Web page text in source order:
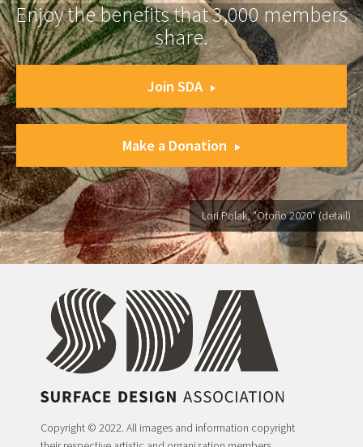
Enjoy the benefits that 3,000 members
share.
Join SDA
Make a Donation
Lori Polak, "Otoño 2020" (detail)
Copyright © 2022. All images and information copyright